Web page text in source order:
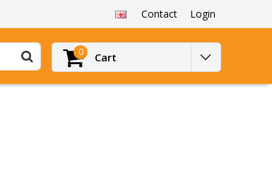
Contact Login
0 Cart